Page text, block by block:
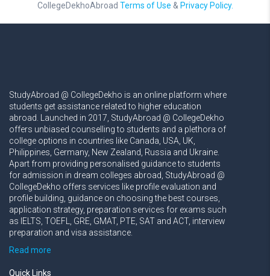
CollegeDekhoAbroad Terms of Use & Privacy Policy.
StudyAbroad @ CollegeDekho is an online platform where
students get assistance related to higher education
abroad. Launched in 2017, StudyAbroad @ CollegeDekho
offers unbiased counselling to students and a plethora of
college options in countries like Canada, USA, UK,
Philippines, Germany, New Zealand, Russia and Ukraine.
Apart from providing personalised guidance to students
for admission in dream colleges abroad, StudyAbroad @
CollegeDekho offers services like profile evaluation and
profile building, guidance on choosing the best courses,
application strategy, preparation services for exams such
as IELTS, TOEFL, GRE, GMAT, PTE, SAT and ACT, interview
preparation and visa assistance.
Read more
Quick Links